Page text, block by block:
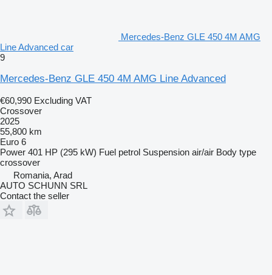
Mercedes-Benz GLE 450 4M AMG
Line Advanced car
9
Mercedes-Benz GLE 450 4M AMG Line Advanced
€60,990 Excluding VAT
Crossover
2025
55,800 km
Euro 6
Power 401 HP (295 kW) Fuel petrol Suspension air/air Body type
crossover
Romania, Arad
AUTO SCHUNN SRL
Contact the seller